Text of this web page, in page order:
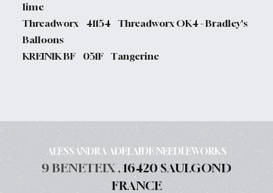
lime
Threadworx 41154 Threadworx OK4 - Bradley's
Balloons
KREINIK BF 051F Tangerine
ALESSANDRA ADELAIDE NEEDLEWORKS
9 BENETEIX ,16420 SAULGOND
FRANCE